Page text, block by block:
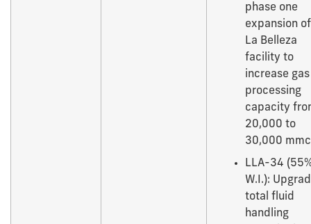
phase one
expansion
La Belleza
facility to
increase gas
processing
capacity
20,000 to
30,000
LLA-34
W.I.):
total fluid
handling